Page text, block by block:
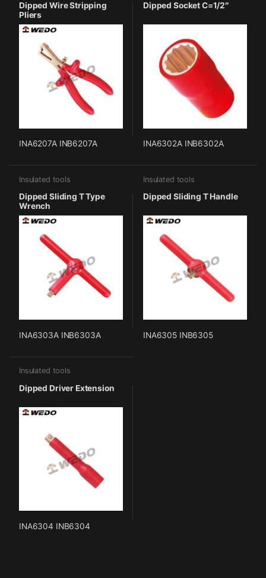
Dipped Wire Stripping
Pliers
INA6207A INB6207A
Dipped Socket C=1/2″
INA6302A INB6302A
Insulated tools
Dipped Sliding T Type
Wrench
INA6303A INB6303A
Insulated tools
Dipped Sliding T Handle
INA6305 INB6305
Insulated tools
Dipped Driver Extension
INA6304 INB6304